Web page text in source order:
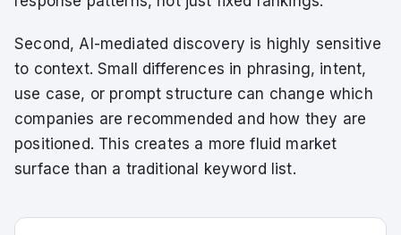
Second, AI-mediated discovery is highly sensitive
to context. Small differences in phrasing, intent,
use case, or prompt structure can change which
companies are recommended and how they are
positioned. This creates a more fluid market
surface than a traditional keyword list.